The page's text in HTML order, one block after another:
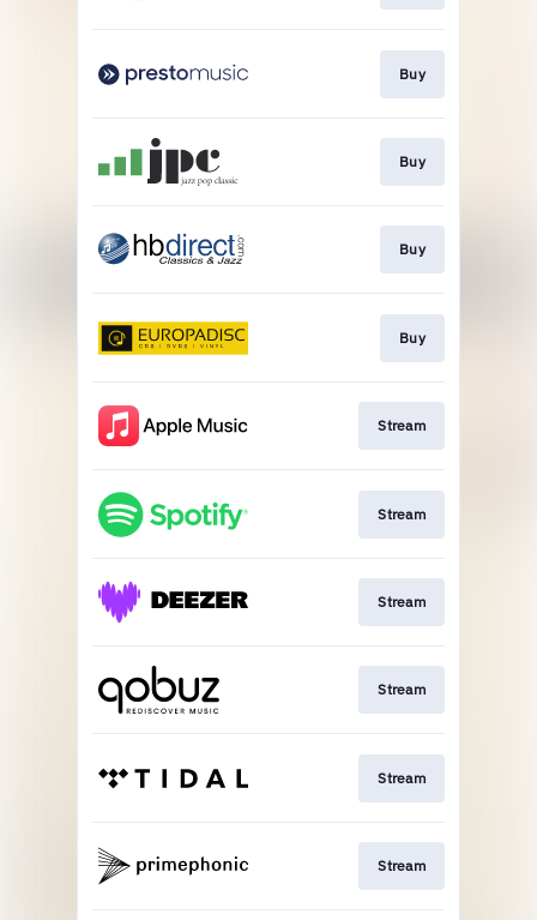
Buy
Buy
Buy
Buy
Stream
Stream
Stream
Stream
Stream
Stream